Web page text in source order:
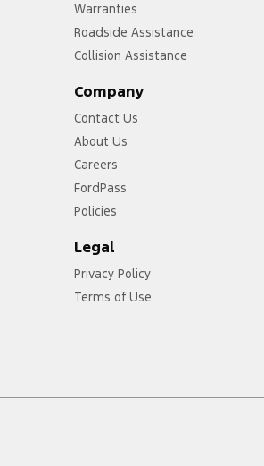
Warranties
Roadside Assistance
Collision Assistance
Company
Contact Us
About Us
Careers
FordPass
Policies
Legal
Privacy Policy
Terms of Use